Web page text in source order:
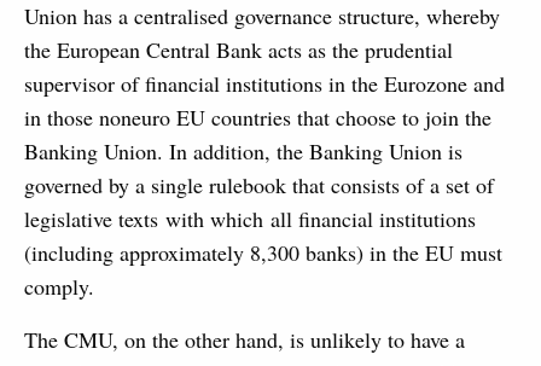
Union has a centralised governance structure, whereby
the European Central Bank acts as the prudential
supervisor of financial institutions in the Eurozone and
in those noneuro EU countries that choose to join the
Banking Union. In addition, the Banking Union is
governed by a single rulebook that consists of a set of
legislative texts with which all financial institutions
(including approximately 8,300 banks) in the EU must
comply.
The CMU, on the other hand, is unlikely to have a